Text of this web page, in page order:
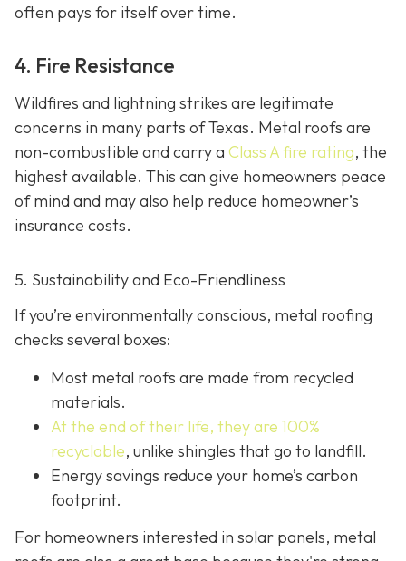
often pays for itself over time.
4. Fire Resistance
Wildfires and lightning strikes are legitimate
concerns in many parts of Texas. Metal roofs are
non-combustible and carry a Class A fire rating, the
highest available. This can give homeowners peace
of mind and may also help reduce homeowner’s
insurance costs.
5. Sustainability and Eco-Friendliness
If you’re environmentally conscious, metal roofing
checks several boxes:
Most metal roofs are made from recycled
materials.
At the end of their life, they are 100%
recyclable, unlike shingles that go to landfill.
Energy savings reduce your home’s carbon
footprint.
For homeowners interested in solar panels, metal